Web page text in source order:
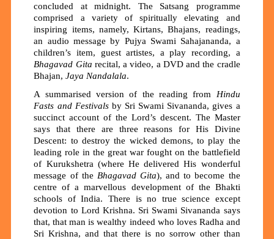
concluded at midnight. The Satsang programme
comprised a variety of spiritually elevating and
inspiring items, namely, Kirtans, Bhajans, readings,
an audio message by Pujya Swami Sahajananda, a
children’s item, guest artistes, a play recording, a
Bhagavad Gita recital, a video, a DVD and the cradle
Bhajan,Jaya Nandalala.
A summarised version of the reading from Hindu
Fasts and Festivalsby Sri Swami Sivananda, gives a
succinct account of the Lord’s descent. The Master
says that there are three reasons for His Divine
Descent: to destroy the wicked demons, to play the
leading role in the great war fought on the battlefield
of Kurukshetra (where He delivered His wonderful
message of the Bhagavad Gita), and to become the
centre of a marvellous development of the Bhakti
schools of India. There is no true science except
devotion to Lord Krishna. Sri Swami Sivananda says
that, that man is wealthy indeed who loves Radha and
Sri Krishna, and that there is no sorrow other than